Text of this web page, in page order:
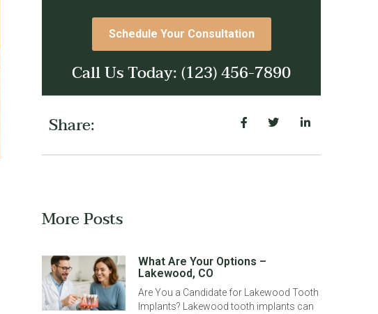
Schedule Your Consultation
Call Us Today: (123) 456-7890
Share:
More Posts
What Are Your Options –
Lakewood, CO
Are You a Candidate for Lakewood Tooth
Implants? Lakewood tooth implants can